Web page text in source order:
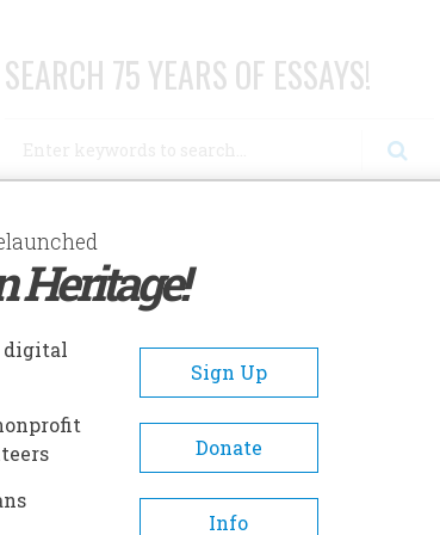
SEARCH 75 YEARS OF ESSAYS!
ABOUT SUBSCRIBE/SUPPORT
Heritage!
digital
Sign Up
Donate
Info